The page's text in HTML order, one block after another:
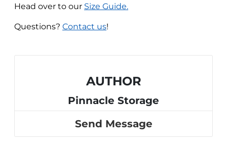
Head over to our Size Guide.
Questions? Contact us!
AUTHOR
Pinnacle Storage
Send Message